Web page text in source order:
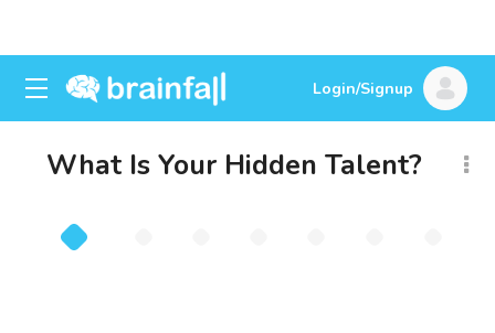
Login/Signup
What Is Your Hidden Talent?